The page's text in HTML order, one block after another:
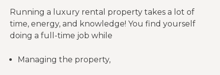
Running a luxury rental property takes a lot of
time, energy, and knowledge! You find yourself
doing a full-time job while
Managing the property,